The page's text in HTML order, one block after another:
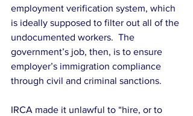
employment verification system, which
is ideally supposed to filter out all of the
undocumented workers.  The
government’s job, then, is to ensure
employer’s immigration compliance
through civil and criminal sanctions.
IRCA made it unlawful to “hire, or to